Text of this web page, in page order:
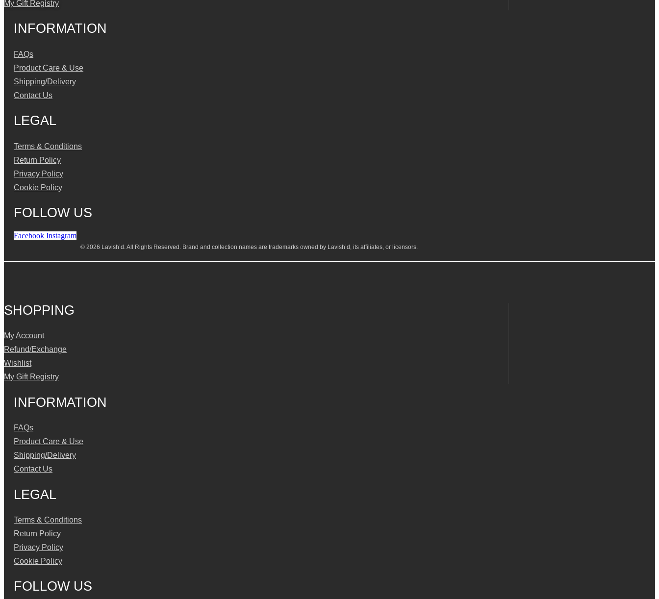
My Gift Registry
INFORMATION
FAQs
Product Care & Use
Shipping/Delivery
Contact Us
LEGAL
Terms & Conditions
Return Policy
Privacy Policy
Cookie Policy
FOLLOW US
Facebook Instagram
© 2026 Lavish’d. All Rights Reserved. Brand and collection names are trademarks owned by Lavish’d, its affiliates, or licensors.
SHOPPING
My Account
Refund/Exchange
Wishlist
My Gift Registry
INFORMATION
FAQs
Product Care & Use
Shipping/Delivery
Contact Us
LEGAL
Terms & Conditions
Return Policy
Privacy Policy
Cookie Policy
FOLLOW US